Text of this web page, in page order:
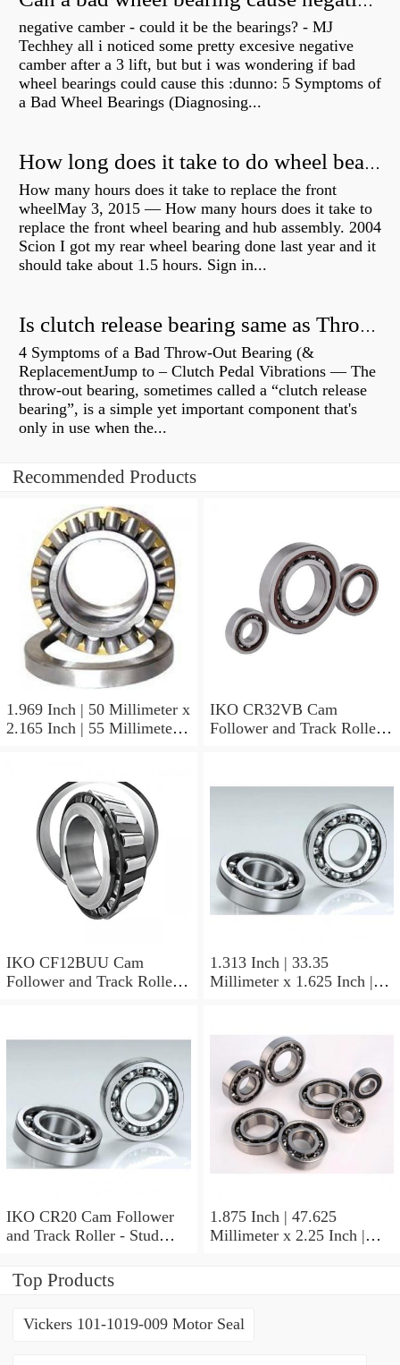
negative camber - could it be the bearings? - MJ
Techhey all i noticed some pretty excesive negative
camber after a 3 lift, but but i was wondering if bad
wheel bearings could cause this :dunno: 5 Symptoms of
a Bad Wheel Bearings (Diagnosing...
How long does it take to do wheel bearings?
How many hours does it take to replace the front
wheelMay 3, 2015 — How many hours does it take to
replace the front wheel bearing and hub assembly. 2004
Scion I got my rear wheel bearing done last year and it
should take about 1.5 hours. Sign in...
Is clutch release bearing same as Throwout?
4 Symptoms of a Bad Throw-Out Bearing (&
ReplacementJump to – Clutch Pedal Vibrations — The
throw-out bearing, sometimes called a “clutch release
bearing”, is a simple yet important component that's
only in use when the...
Recommended Products
1.969 Inch | 50 Millimeter x
2.165 Inch | 55 Millimeter x
Non Thrust Roller Bearings
IKO CR32VB Cam
Follower and Track Roller -
IKO CF12BUU Cam
Follower and Track Roller -
1.313 Inch | 33.35
Millimeter x 1.625 Inch |
BAM2112 Needle Non
Thrust Roller Bearings
IKO CR20 Cam Follower
and Track Roller - Stud
1.875 Inch | 47.625
Millimeter x 2.25 Inch |
Top Products
Vickers 101-1019-009 Motor Seal